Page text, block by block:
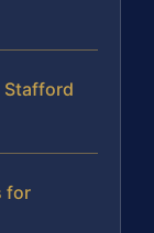
Stafford
for